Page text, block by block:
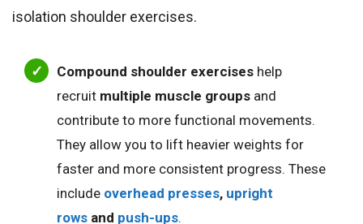
isolation shoulder exercises.
Compound shoulder exercises help
recruit multiple muscle groups and
contribute to more functional movements.
They allow you to lift heavier weights for
faster and more consistent progress. These
include overhead presses, upright
rows and push-ups.